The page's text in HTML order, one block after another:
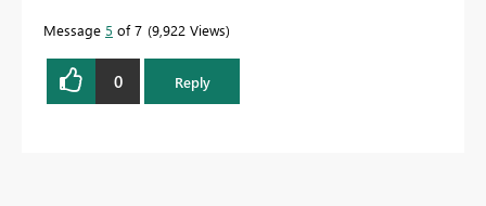
Message 5 of 7 9,922 Views
0 Reply